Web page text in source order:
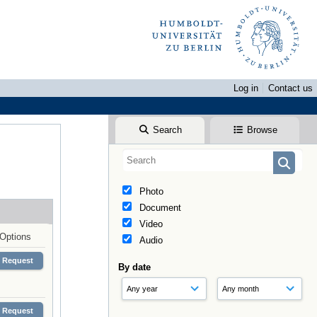
Log in
Contact us
Search Browse
Photo
Document
Video
Audio
By date
Options
Request
Request